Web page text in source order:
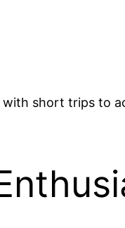
short trips to